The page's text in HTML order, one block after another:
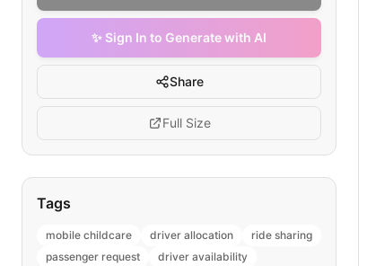
✨ Sign In to Generate with AI
Share
Full Size
Tags
mobile childcare driver allocation
ride sharing
passenger request
driver availability